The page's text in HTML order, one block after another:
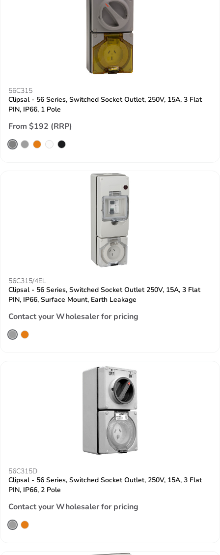
56C315
Clipsal - 56 Series, Switched Socket Outlet, 250V, 15A, 3 Flat
PIN, IP66, 1 Pole
From $192 (RRP)
56C315/4EL
Clipsal - 56 Series, Switched Socket Outlet 250V, 15A, 3 Flat
PIN, IP66, Surface Mount, Earth Leakage
Contact your Wholesaler for pricing
56C315D
Clipsal - 56 Series, Switched Socket Outlet, 250V, 15A, 3 Flat
PIN, IP66, 2 Pole
Contact your Wholesaler for pricing